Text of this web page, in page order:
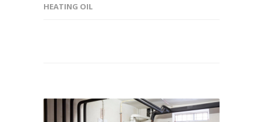
HEATING OIL